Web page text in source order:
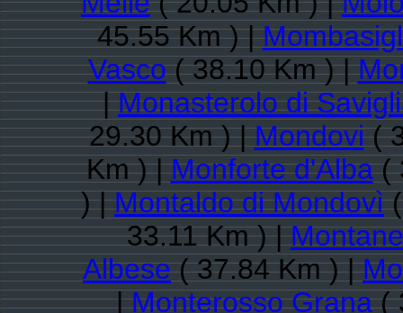
45.55 Km ) |
Vasco( 38.10 Km ) |
|Monasterolo di
29.30 Km ) |Mondovi(
Km ) |Monforte d'Alba(
) |Montaldo di Mondovì(
33.11 Km ) |
Albese( 37.84 Km ) |
|Monterosso Grana(